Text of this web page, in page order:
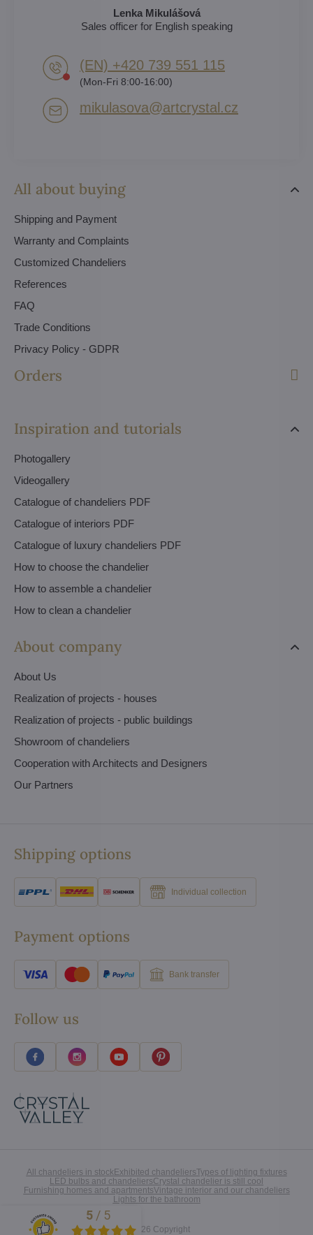
All about buying
Shipping and Payment
Warranty and Complaints
Customized Chandeliers
References
FAQ
Trade Conditions
Privacy Policy - GDPR
Orders
Inspiration and tutorials
Photogallery
Videogallery
Catalogue of chandeliers PDF
Catalogue of interiors PDF
Catalogue of luxury chandeliers PDF
How to choose the chandelier
How to assemble a chandelier
How to clean a chandelier
About company
About Us
Realization of projects - houses
Realization of projects - public buildings
Showroom of chandeliers
Cooperation with Architects and Designers
Our Partners
Lenka Mikulášová
Sales officer for English speaking
(EN) +420 739 551 115
(Mon-Fri 8:00-16:00)
mikulasova​@artcrystal​.cz
Shipping options
Individual collection
Payment options
Bank transfer
Follow us
All chandeliers in stockExhibited chandeliersTypes of lighting fixtures
LED bulbs and chandeliersCrystal chandelier is still cool
Furnishing homes and apartmentsVintage interior and our chandeliers
Lights for the bathroom
©2026 Copyright
Excellent
5 / 5